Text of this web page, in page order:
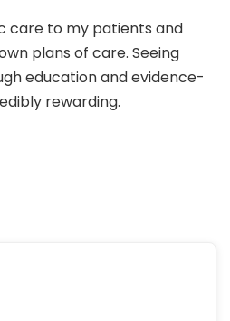
care to my patients and
plans of care. Seeing
education and evidence-
rewarding.